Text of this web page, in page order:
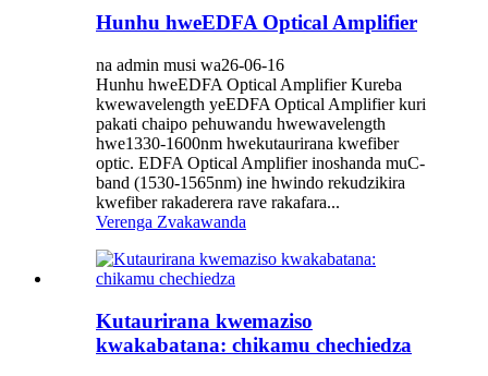
Hunhu hweEDFA Optical Amplifier
na admin musi wa26-06-16
Hunhu hweEDFA Optical Amplifier Kureba
kwewavelength yeEDFA Optical Amplifier kuri
pakati chaipo pehuwandu hwewavelength
hwe1330-1600nm hwekutaurirana kwefiber
optic. EDFA Optical Amplifier inoshanda muC-
band (1530-1565nm) ine hwindo rekudzikira
kwefiber rakaderera rave rakafara...
Verenga Zvakawanda
Kutaurirana kwemaziso
kwakabatana: chikamu chechiedza